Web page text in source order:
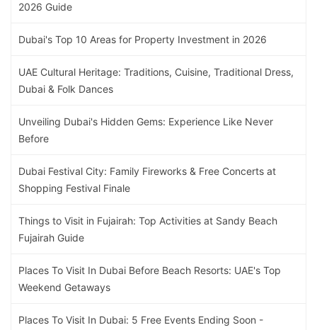
2026 Guide
Dubai's Top 10 Areas for Property Investment in 2026
UAE Cultural Heritage: Traditions, Cuisine, Traditional Dress,
Dubai & Folk Dances
Unveiling Dubai's Hidden Gems: Experience Like Never
Before
Dubai Festival City: Family Fireworks & Free Concerts at
Shopping Festival Finale
Things to Visit in Fujairah: Top Activities at Sandy Beach
Fujairah Guide
Places To Visit In Dubai Before Beach Resorts: UAE's Top
Weekend Getaways
Places To Visit In Dubai: 5 Free Events Ending Soon -